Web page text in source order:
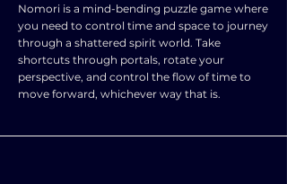
Nomori is a mind-bending puzzle game where
you need to control time and space to journey
through a shattered spirit world. Take
shortcuts through portals, rotate your
perspective, and control the flow of time to
move forward, whichever way that is.